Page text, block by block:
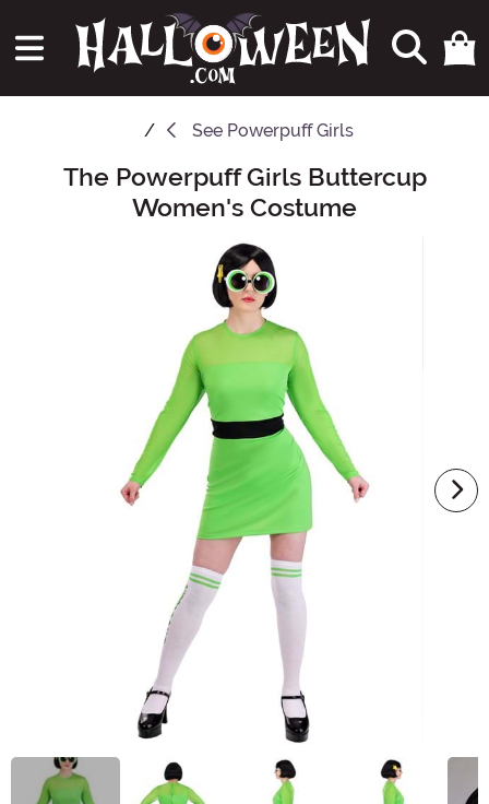
See Powerpuff Girls
Main Content
The Powerpuff Girls Buttercup
Women's Costume